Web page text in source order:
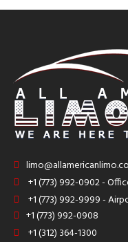
+1 (773) 992-0902 -
+1 (773) 992-9999 -
+1 (773) 992-0908
+1 (312) 364-1300